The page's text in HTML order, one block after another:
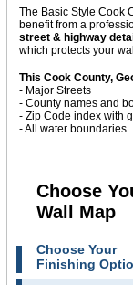
The Basic Style Cook
benefit from a
street & highway
which protects your
This Cook County,
- Major Streets
- County names and
- Zip Code index with
- All water boundaries
Choose
Wall Map
Choose Your
Finishing